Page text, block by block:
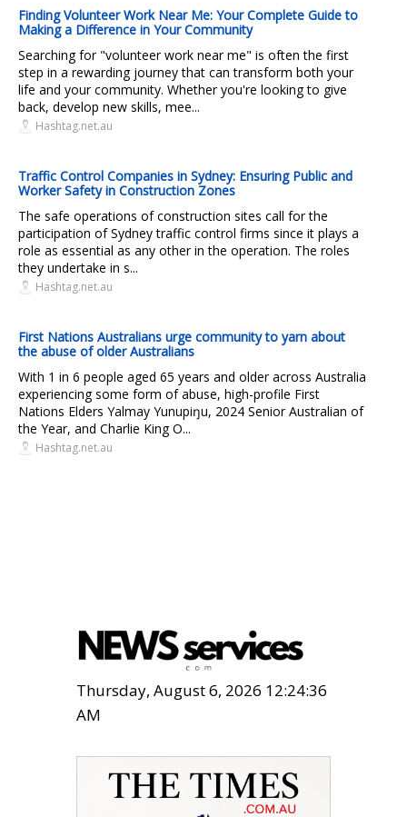
Finding Volunteer Work Near Me: Your Complete Guide to
Making a Difference in Your Community
Searching for "volunteer work near me" is often the first
step in a rewarding journey that can transform both your
life and your community. Whether you're looking to give
back, develop new skills, mee...
Hashtag.net.au
Traffic Control Companies in Sydney: Ensuring Public and
Worker Safety in Construction Zones
The safe operations of construction sites call for the
participation of Sydney traffic control firms since it plays a
role as essential as any other in the operation. The roles
they undertake in s...
Hashtag.net.au
First Nations Australians urge community to yarn about
the abuse of older Australians
With 1 in 6 people aged 65 years and older across Australia
experiencing some form of abuse, high-profile First
Nations Elders Yalmay Yunupiŋu, 2024 Senior Australian of
the Year, and Charlie King O...
Hashtag.net.au
Thursday, August 6, 2026 12:24:37
AM